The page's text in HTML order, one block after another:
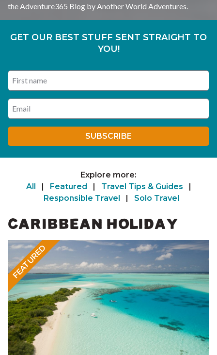
the Adventure365 Blog by Another World Adventures.
GET OUR BEST STUFF SENT STRAIGHT TO
YOU!
Enter your email address
SUBSCRIBE
CARIBBEAN HOLIDAY
Explore more:
All
| Featured | Travel Tips & Guides
|
Responsible Travel
| Solo Travel
FEATURED